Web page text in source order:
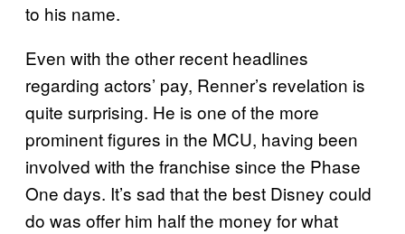
to his name.
Even with the other recent headlines
regarding actors’ pay, Renner’s revelation is
quite surprising. He is one of the more
prominent figures in the MCU, having been
involved with the franchise since the Phase
One days. It’s sad that the best Disney could
do was offer him half the money for what